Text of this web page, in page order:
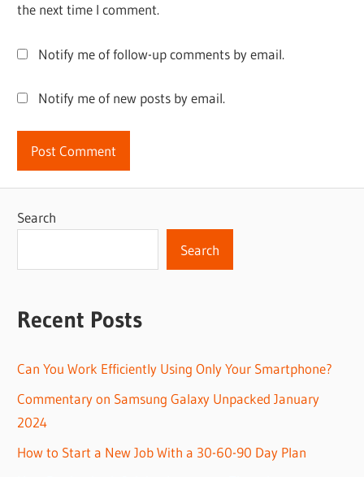
the next time I comment.
Notify me of follow-up comments by email.
Notify me of new posts by email.
Search
Search
Recent Posts
Can You Work Efficiently Using Only Your Smartphone?
Commentary on Samsung Galaxy Unpacked January
2024
How to Start a New Job With a 30-60-90 Day Plan